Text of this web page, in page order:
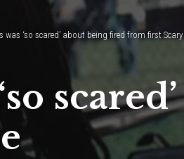
was ‘so scared’ about being fired from first